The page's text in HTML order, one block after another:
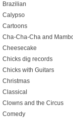
Brazilian
Calypso
Cartoons
Cha-Cha-Cha and
Cheesecake
Chicks dig records
Chicks with Guitars
Christmas
Classical
Clowns and the Circus
Comedy